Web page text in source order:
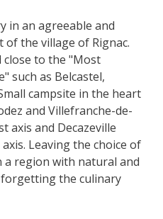
in an agreeable and
the village of Rignac.
to the "Most
such as Belcastel,
campsite in the heart
and Villefranche-de-
axis and Decazeville
Leaving the choice of
a region with natural and
the culinary